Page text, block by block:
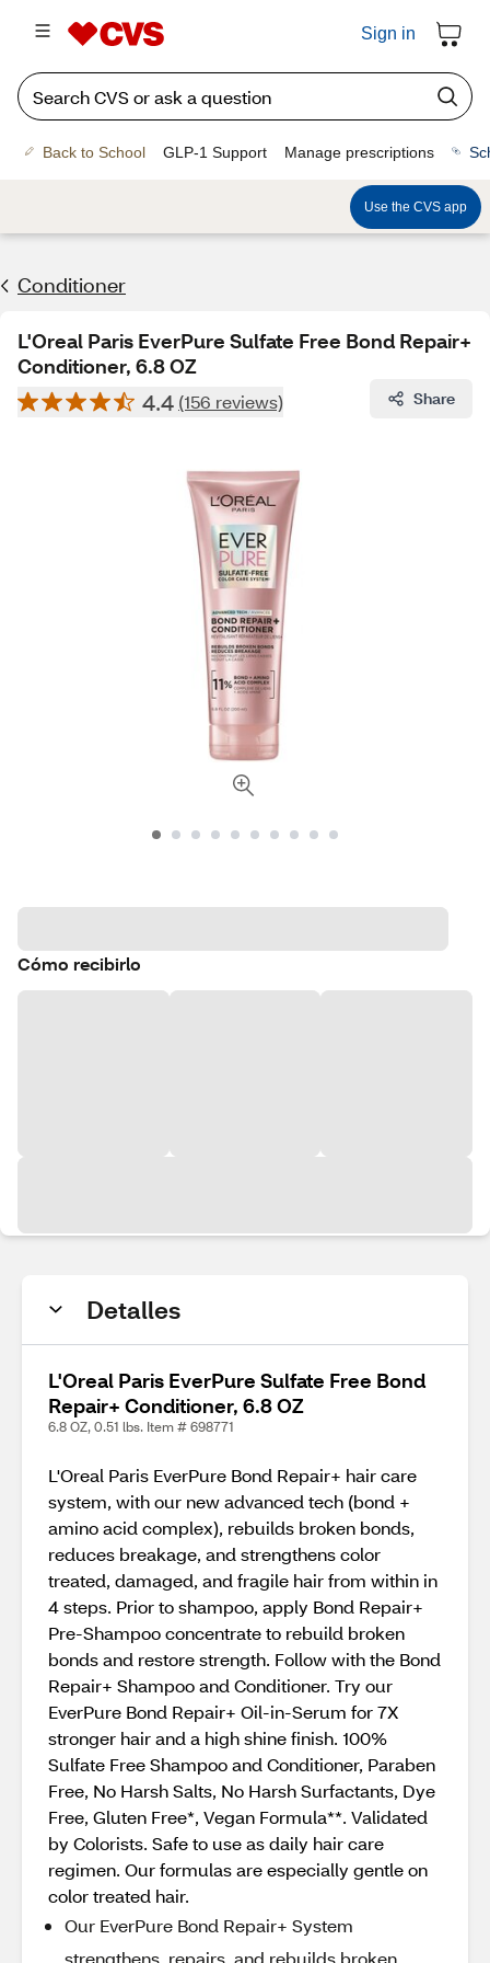
Sign in
Back to School GLP-1 Support Manage prescriptions
Use the CVS app
Conditioner
L'Oreal Paris EverPure Sulfate Free Bond Repair+
Conditioner, 6.8 OZ
4.4 (156 reviews) Share
Cómo recibirlo
Detalles
L'Oreal Paris EverPure Sulfate Free Bond
Repair+ Conditioner, 6.8 OZ
6.8 OZ, 0.51 lbs. Item # 698771
L'Oreal Paris EverPure Bond Repair+ hair care
system, with our new advanced tech (bond +
amino acid complex), rebuilds broken bonds,
reduces breakage, and strengthens color
treated, damaged, and fragile hair from within in
4 steps. Prior to shampoo, apply Bond Repair+
Pre-Shampoo concentrate to rebuild broken
bonds and restore strength. Follow with the Bond
Repair+ Shampoo and Conditioner. Try our
EverPure Bond Repair+ Oil-in-Serum for 7X
stronger hair and a high shine finish. 100%
Sulfate Free Shampoo and Conditioner, Paraben
Free, No Harsh Salts, No Harsh Surfactants, Dye
Free, Gluten Free*, Vegan Formula**. Validated
by Colorists. Safe to use as daily hair care
regimen. Our formulas are especially gentle on
color treated hair.
Our EverPure Bond Repair+ System
strengthens, repairs, and rebuilds broken